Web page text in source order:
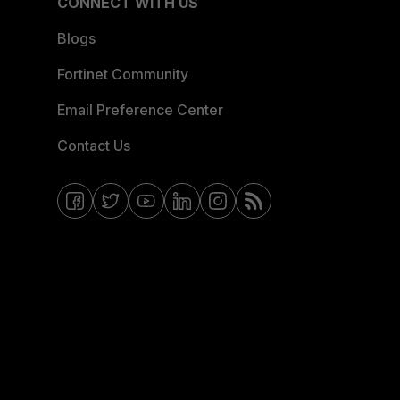
Blogs
Fortinet Community
Email Preference Center
Contact Us